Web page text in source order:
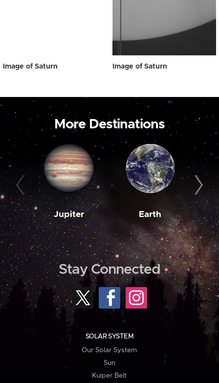
Image of Saturn Image of Saturn
More Destinations
Jupiter Earth
Stay Connected
SOLAR SYSTEM
Our Solar System
Sun
Kuiper Belt